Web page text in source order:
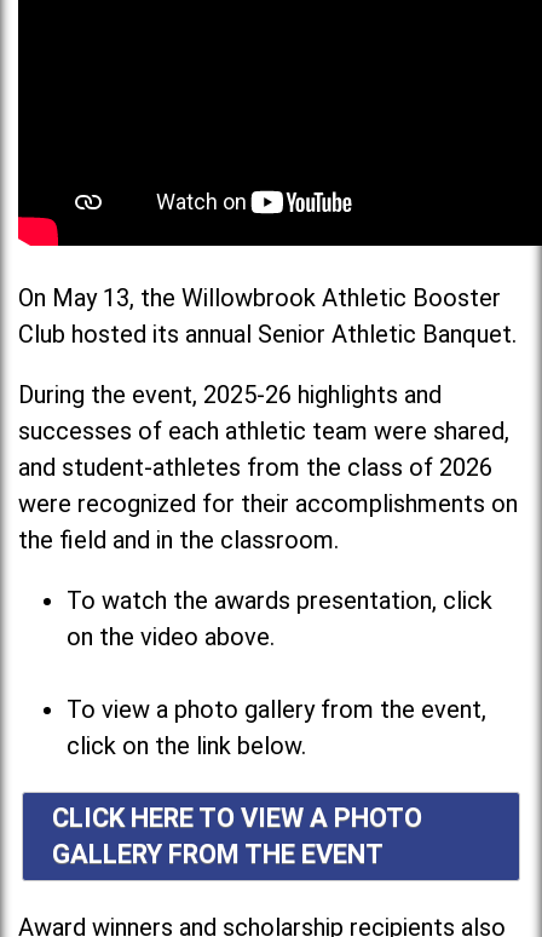
On May 13, the Willowbrook Athletic Booster
Club hosted its annual Senior Athletic Banquet.
During the event, 2025-26 highlights and
successes of each athletic team were shared,
and student-athletes from the class of 2026
were recognized for their accomplishments on
the field and in the classroom.
To watch the awards presentation, click
on the video above.
To view a photo gallery from the event,
click on the link below.
CLICK HERE TO VIEW A PHOTO
GALLERY FROM THE EVENT
Award winners and scholarship recipients also